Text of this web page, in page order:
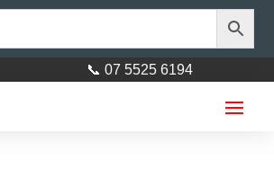
📞 07 5525 6194